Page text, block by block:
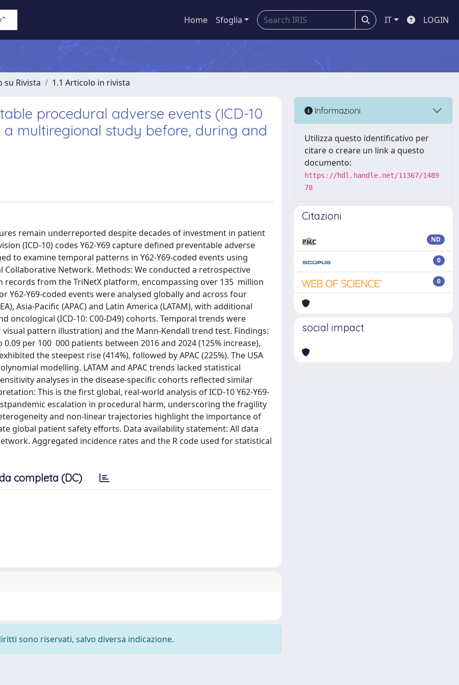
Home Sfoglia IT LOGIN
su Rivista 1.1 Articolo in rivista
procedural adverse events (ICD-10
a multiregional study before, during and
remain underreported despite decades of investment in patient
(ICD-10) codes Y62-Y69 capture defined preventable adverse
to examine temporal patterns in Y62-Y69-coded events using
Network. Methods: We conducted a retrospective
from the TriNetX platform, encompassing over 135 million
Y62-Y69-coded events were analysed globally and across four
Asia-Pacific (APAC) and Latin America (LATAM), with additional
oncological (ICD-10: C00-D49) cohorts. Temporal trends were
pattern illustration) and the Mann-Kendall trend test. Findings:
per 100 000 patients between 2016 and 2024 (125% increase),
the steepest rise (414%), followed by APAC (225%). The USA
modelling. LATAM and APAC trends lacked statistical
analyses in the disease-specific cohorts reflected similar
This is the first global, real-world analysis of ICD-10 Y62-Y69-
escalation in procedural harm, underscoring the fragility
and non-linear trajectories highlight the importance of
global patient safety efforts. Data availability statement: All data
Aggregated incidence rates and the R code used for statistical
completa (DC)
sono riservati, salvo diversa indicazione.
Informazioni
Utilizza questo identificativo per
citare o creare un link a questo
documento:
https://hdl.handle.net/11367/1489
78
Citazioni
ND
0
0
social impact